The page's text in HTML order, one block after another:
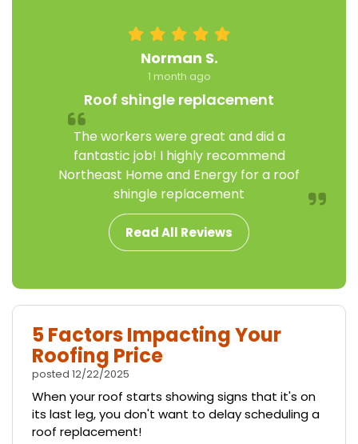
Norman S.
1 month ago
Roof shingle replacement
The workers were great and did a
fantastic job! I highly recommend
Northeast Home and Energy for a roof
shingle replacement
Read All Reviews
5 Factors Impacting Your
Roofing Price
posted 12/22/2025
When your roof starts showing signs that it's on
its last leg, you don't want to delay scheduling a
roof replacement!